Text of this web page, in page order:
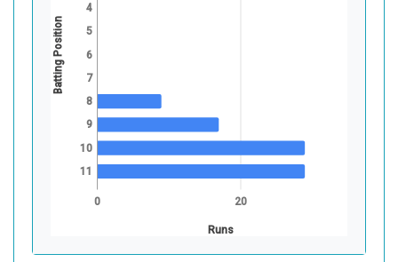
0 20
Runs
4
5
6
7
8
9
10
11
Batting Position